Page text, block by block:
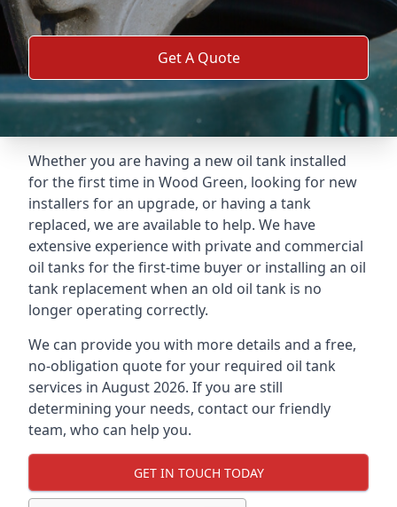
Get A Quote
Whether you are having a new oil tank installed
for the first time in Wood Green, looking for new
installers for an upgrade, or having a tank
replaced, we are available to help. We have
extensive experience with private and commercial
oil tanks for the first-time buyer or installing an oil
tank replacement when an old oil tank is no
longer operating correctly.
We can provide you with more details and a free,
no-obligation quote for your required oil tank
services in August 2026. If you are still
determining your needs, contact our friendly
team, who can help you.
GET IN TOUCH TODAY